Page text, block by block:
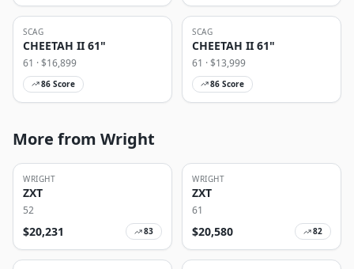
SCAG
CHEETAH II 61"
61 · $16,899
86 Score
SCAG
CHEETAH II 61"
61 · $13,999
86 Score
More from Wright
WRIGHT
ZXT
52
$20,231 83
WRIGHT
ZXT
61
$20,580 82